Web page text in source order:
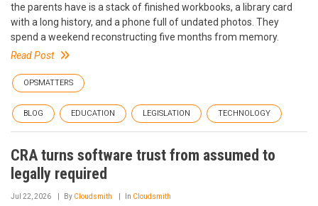
the parents have is a stack of finished workbooks, a library card
with a long history, and a phone full of undated photos. They
spend a weekend reconstructing five months from memory.
Read Post
OPSMATTERS
BLOG EDUCATION LEGISLATION TECHNOLOGY
CRA turns software trust from assumed to
legally required
Jul 22, 2026 By Cloudsmith In Cloudsmith